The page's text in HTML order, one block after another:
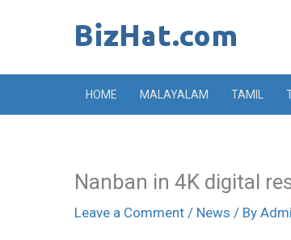
HOME MALAYALAM TAMIL
Nanban in 4K digital
Leave a Comment / News / By